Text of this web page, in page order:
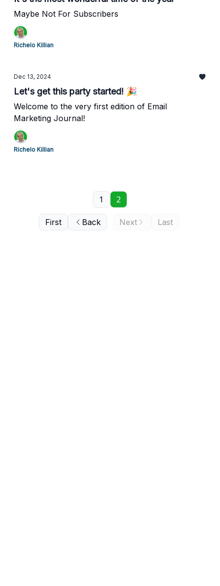
Maybe Not For Subscribers
Richelo Killian
Dec 13, 2024
Let's get this party started! 🎉
Welcome to the very first edition of Email
Marketing Journal!
Richelo Killian
First Back
1 2
Next Last